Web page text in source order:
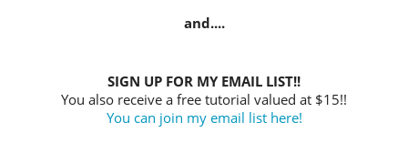
and....
SIGN UP FOR MY EMAIL LIST!!
You also receive a free tutorial valued at $15!!
You can join my email list here!